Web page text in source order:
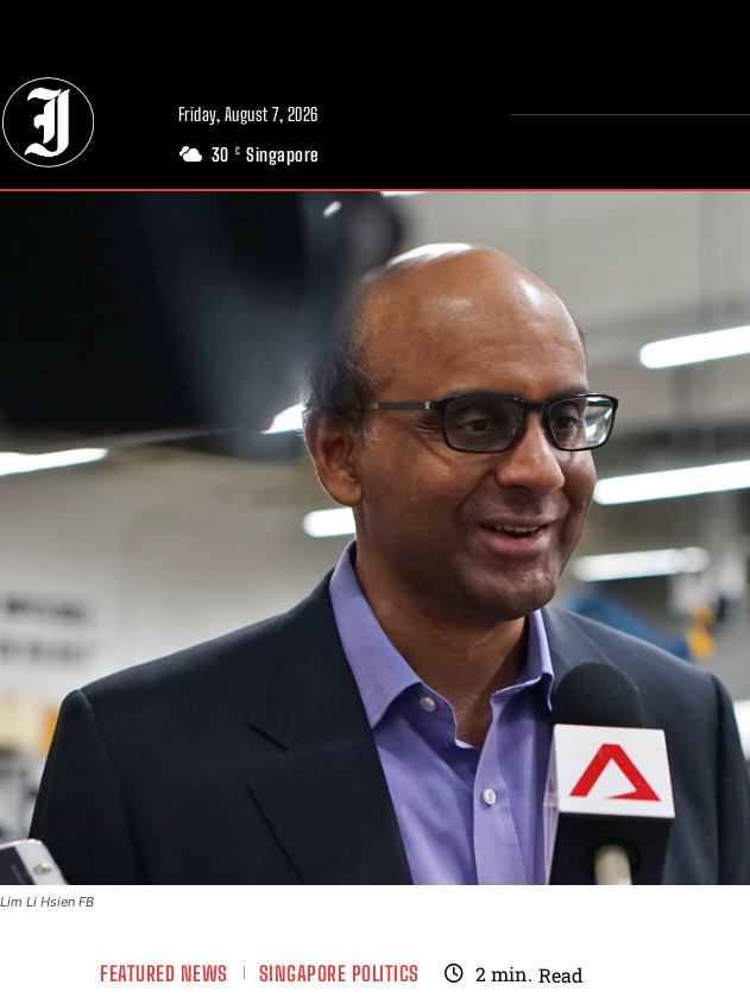
Friday, August 7, 2026
30 C Singapore
Lim Li Hsien FB
FEATURED NEWS SINGAPORE POLITICS 2min. Read